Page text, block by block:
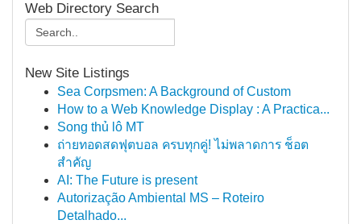
Web Directory Search
New Site Listings
Sea Corpsmen: A Background of Custom
How to a Web Knowledge Display : A Practica...
Song thủ lô MT
ถ่ายทอดสดฟุตบอล ครบทุกคู่! ไม่พลาดการ ช็อต
สำคัญ
AI: The Future is present
Autorização Ambiental MS – Roteiro
Detalhado...